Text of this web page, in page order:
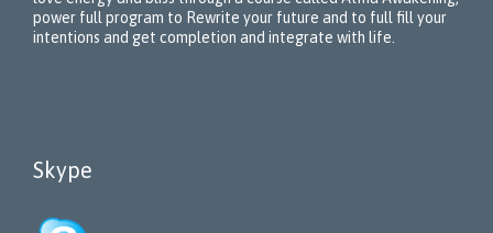
power full program to Rewrite your future and to full fill your
intentions and get completion and integrate with life.
Skype